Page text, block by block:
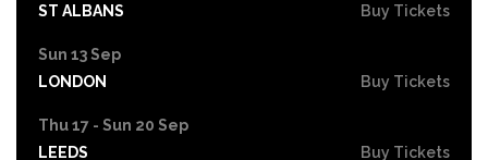
ST ALBANS
Buy Tickets
Sun 13 Sep
LONDON
Buy Tickets
Thu 17 - Sun 20 Sep
LEEDS
Buy Tickets